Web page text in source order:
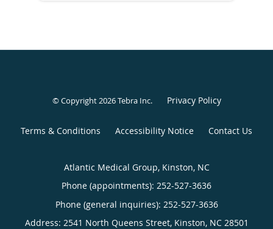
© Copyright 2026Tebra Inc. Privacy Policy
Terms & Conditions Accessibility Notice Contact Us
Atlantic Medical Group, Kinston, NC
Phone (appointments): 252-527-3636
Phone (general inquiries): 252-527-3636
Address: 2541 North Queens Street, Kinston, NC 28501